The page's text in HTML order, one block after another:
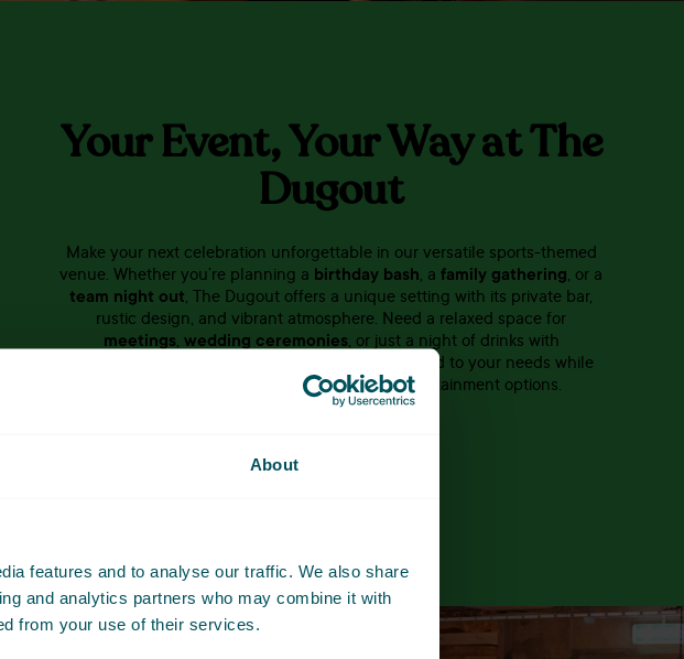
About
features and to analyse our traffic. We also share
and analytics partners who may combine it with
from your use of their services.
Your Event, Your Way at The
Dugout
Make your next celebration unforgettable in our versatile sports-themed
venue. Whether you’re planning a birthday bash, a family gathering, or a
team night out, The Dugout offers a unique setting with its private bar,
rustic design, and vibrant atmosphere. Need a relaxed space for
meetings, wedding ceremonies, or just a night of drinks with
colleagues? We’ll help you create an event tailored to your needs while
you and your guests enjoy our range of entertainment options.
CONTACT US